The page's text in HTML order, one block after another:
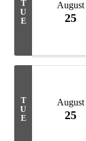
T
U
E
August
25
T
U
E
August
25